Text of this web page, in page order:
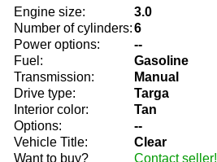
Engine size:
3.0
Number of cylinders:6
Power options:
--
Fuel:
Gasoline
Transmission:
Manual
Drive type:
Targa
Interior color:
Tan
Options:
--
Vehicle Title:
Clear
Want to buy?
Contact seller!